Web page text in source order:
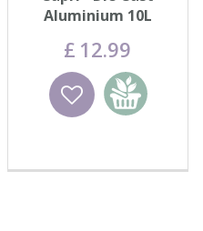
Aluminium 10L
£ 12.99
Wishlist
Add to
basket